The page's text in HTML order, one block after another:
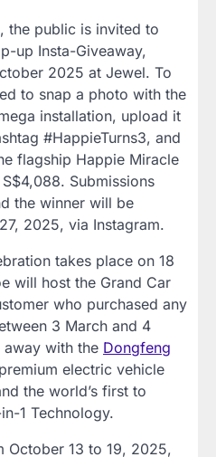
the public is invited to
up Insta-Giveaway,
2025 at Jewel. To
to snap a photo with the
installation, upload it
#HappieTurns3, and
flagship Happie Miracle
Submissions
the winner will be
2025, via Instagram.
takes place on 18
will host the Grand Car
who purchased any
3 March and 4
with the Dongfeng
electric vehicle
the world’s first to
1 Technology.
October 13 to 19, 2025,